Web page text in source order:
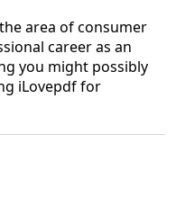
area of consumer
career as an
you might possibly
iLovepdf for